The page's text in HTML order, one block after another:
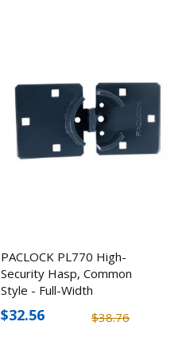
PACLOCK PL770 High-
Security Hasp, Common
Style - Full-Width
$38.76
$32.56